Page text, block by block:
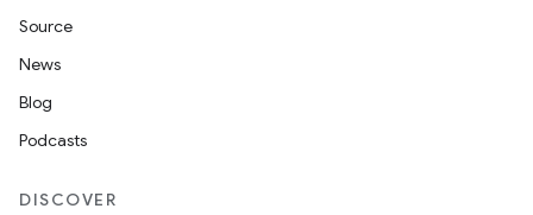
Source
News
Blog
Podcasts
DISCOVER